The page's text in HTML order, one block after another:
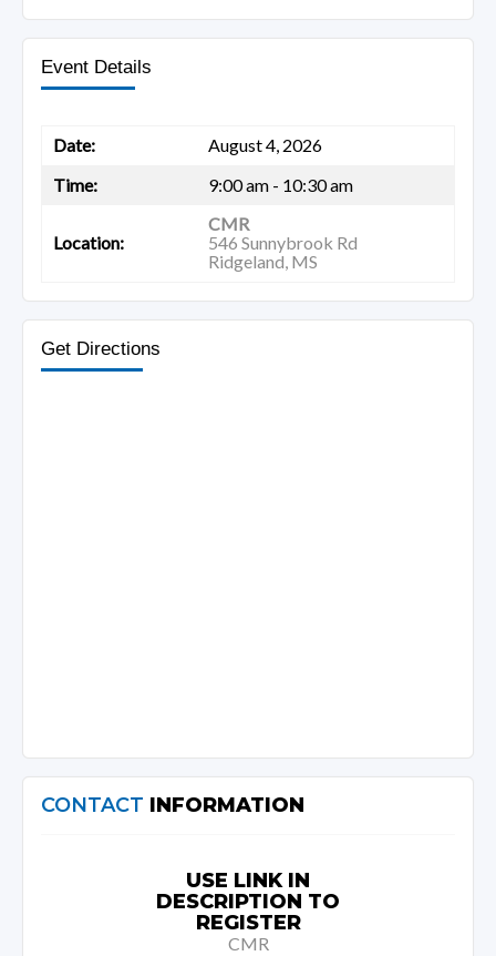
Event Details
Date:
August 4, 2026
Time:
9:00 am - 10:30 am
Location:
CMR
546 Sunnybrook Rd
Ridgeland, MS
Get Directions
CONTACT INFORMATION
USE LINK IN
DESCRIPTION TO
REGISTER
CMR